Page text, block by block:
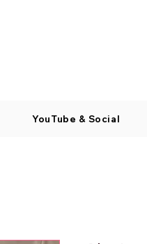
YouTube & Social